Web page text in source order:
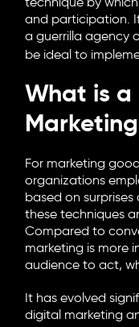
technique by
and participation.
a guerrilla agency
be ideal to
What is a
For marketing
organizations
based on
these techniques
Compared to
marketing is more
audience to act,
It has evolved
digital marketing